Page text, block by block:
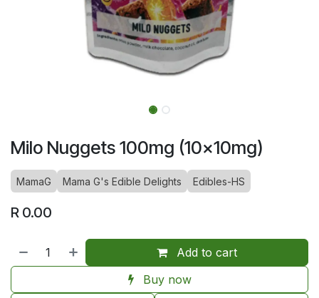
Milo Nuggets 100mg (10x10mg)
MamaG Mama G's Edible Delights Edibles-HS
R 0.00
Add to cart
Buy now